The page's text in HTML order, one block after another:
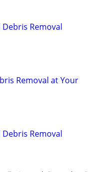
Removal
Removal at Your
Removal